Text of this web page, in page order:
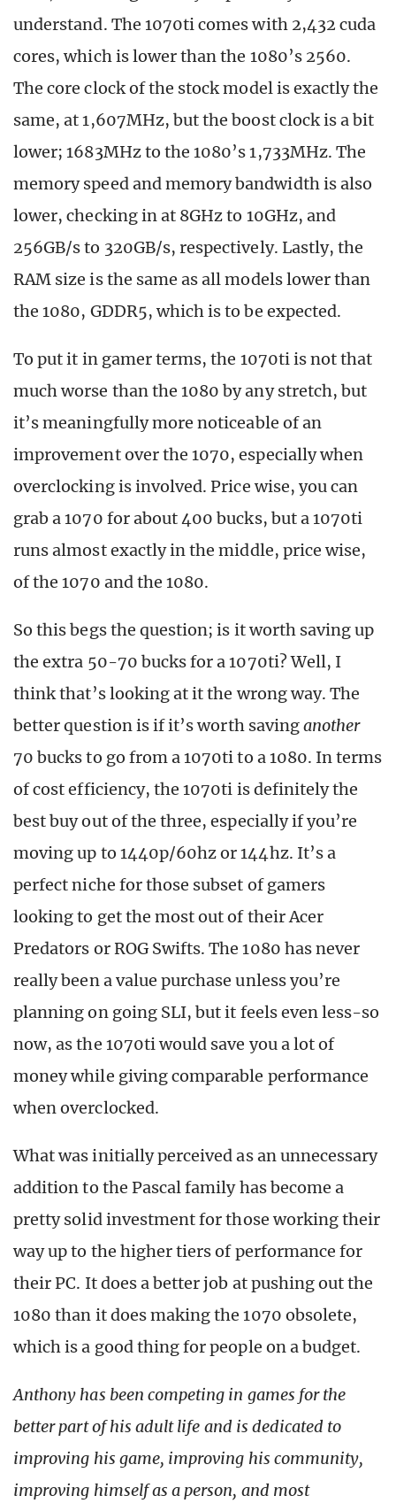
understand. The 1070ti comes with 2,432 cuda
cores, which is lower than the 1080’s 2560.
The core clock of the stock model is exactly the
same, at 1,607MHz, but the boost clock is a bit
lower; 1683MHz to the 1080’s 1,733MHz. The
memory speed and memory bandwidth is also
lower, checking in at 8GHz to 10GHz, and
256GB/s to 320GB/s, respectively. Lastly, the
RAM size is the same as all models lower than
the 1080, GDDR5, which is to be expected.
To put it in gamer terms, the 1070ti is not that
much worse than the 1080 by any stretch, but
it’s meaningfully more noticeable of an
improvement over the 1070, especially when
overclocking is involved. Price wise, you can
grab a 1070 for about 400 bucks, but a 1070ti
runs almost exactly in the middle, price wise,
of the 1070 and the 1080.
So this begs the question; is it worth saving up
the extra 50-70 bucks for a 1070ti? Well, I
think that’s looking at it the wrong way. The
better question is if it’s worth savinganother
70 bucks to go from a 1070ti to a 1080. In terms
of cost efficiency, the 1070ti is definitely the
best buy out of the three, especially if you’re
moving up to 1440p/60hz or 144hz. It’s a
perfect niche for those subset of gamers
looking to get the most out of their Acer
Predators or ROG Swifts. The 1080 has never
really been a value purchase unless you’re
planning on going SLI, but it feels even less-so
now, as the 1070ti would save you a lot of
money while giving comparable performance
when overclocked.
What was initially perceived as an unnecessary
addition to the Pascal family has become a
pretty solid investment for those working their
way up to the higher tiers of performance for
their PC. It does a better job at pushing out the
1080 than it does making the 1070 obsolete,
which is a good thing for people on a budget.
Anthony has been competing in games for the
better part of his adult life and is dedicated to
improving his game, improving his community,
improving himself as a person, and most